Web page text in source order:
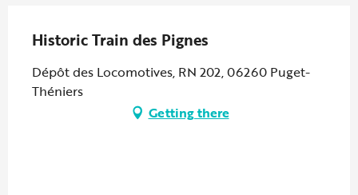
Historic Train des Pignes
Dépôt des Locomotives, RN 202, 06260 Puget-
Théniers
Getting there